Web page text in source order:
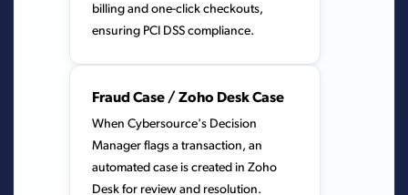
billing and one-click checkouts,
ensuring PCI DSS compliance.
Fraud Case / Zoho Desk Case
When Cybersource's Decision
Manager flags a transaction, an
automated case is created in Zoho
Desk for review and resolution.